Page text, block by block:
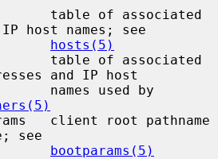
host names; see
hosts(5)
and IP host
see
bootparams(5)